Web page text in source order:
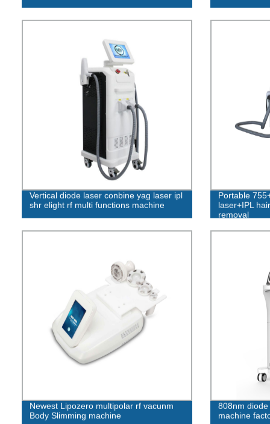
Vertical diode laser conbine yag laser ipl
shr elight rf multi functions machine
Portable
laser+IPL
removal
Newest Lipozero multipolar rf vacunm
Body Slimming machine
808nm
machine